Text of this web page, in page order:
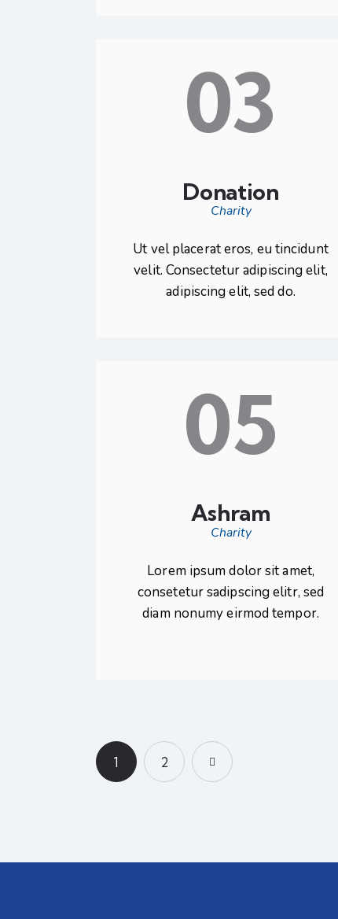
03
Donation
Charity
Ut vel placerat eros, eu tincidunt
velit. Consectetur adipiscing elit,
adipiscing elit, sed do.
05
Ashram
Charity
Lorem ipsum dolor sit amet,
consetetur sadipscing elitr, sed
diam nonumy eirmod tempor.
1 2
>